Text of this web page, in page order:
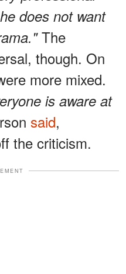
does not want
The
though. On
more mixed.
is aware at
said,
the criticism.